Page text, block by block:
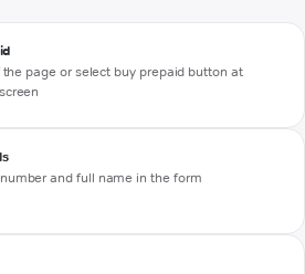
page or select buy prepaid button at
and full name in the form